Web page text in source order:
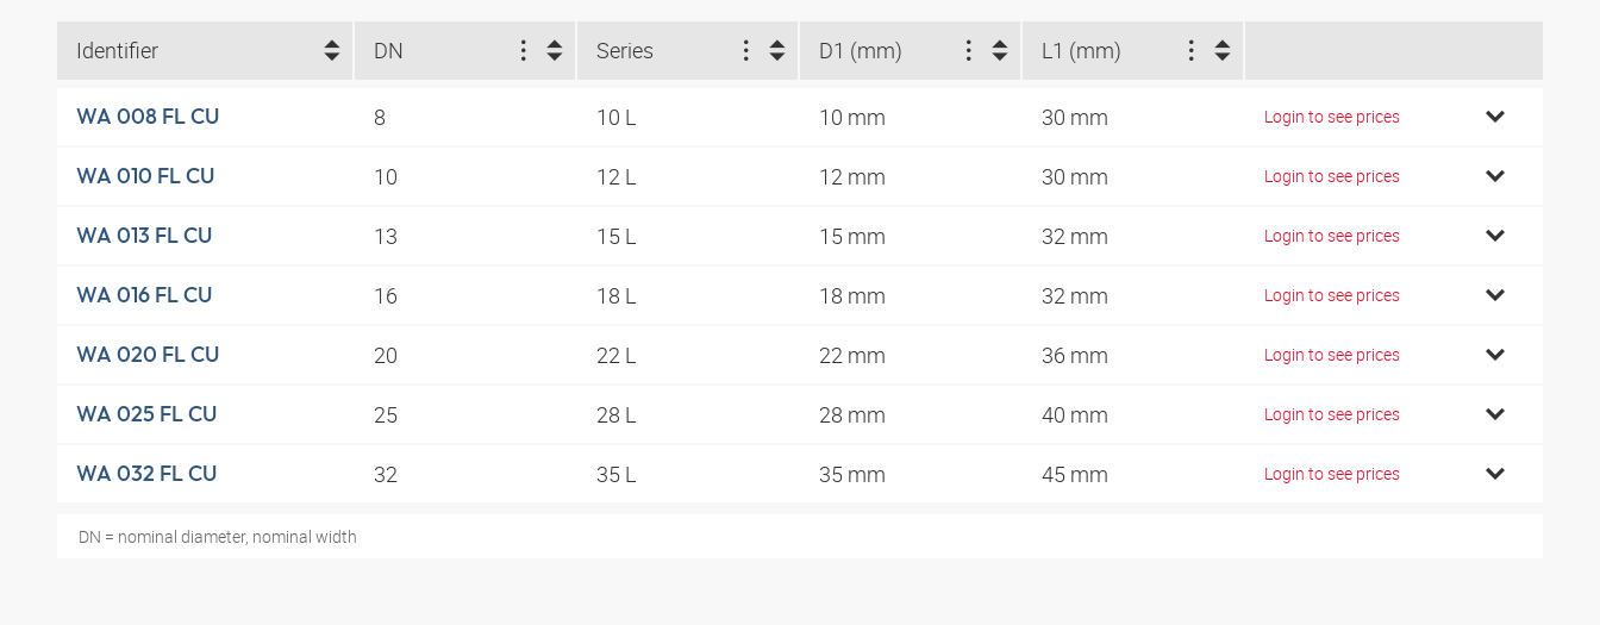
Identifier DN Series D1 (mm) L1 (mm)
WA 008 FL CU 8 10 L 10 mm 30 mm Login to see prices
WA 010 FL CU 10 12 L 12 mm 30 mm Login to see prices
WA 013 FL CU 13 15 L 15 mm 32 mm Login to see prices
WA 016 FL CU 16 18 L 18 mm 32 mm Login to see prices
WA 020 FL CU 20 22 L 22 mm 36 mm Login to see prices
WA 025 FL CU 25 28 L 28 mm 40 mm Login to see prices
WA 032 FL CU 32 35 L 35 mm 45 mm Login to see prices
DN = nominal diameter, nominal width